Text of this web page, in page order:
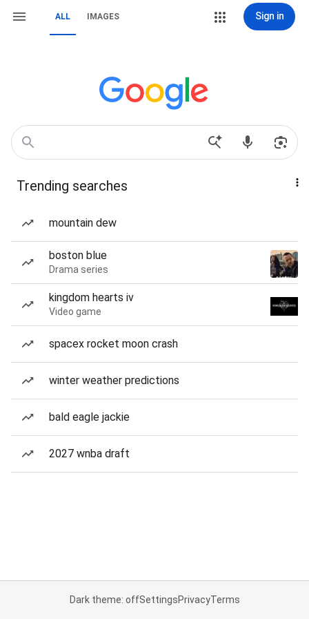
ALL IMAGES Sign in
Trending searches
mountain dew
boston blue
Drama series
kingdom hearts iv
Video game
spacex rocket moon crash
winter weather predictions
bald eagle jackie
2027 wnba draft
Dark theme: offSettingsPrivacyTerms